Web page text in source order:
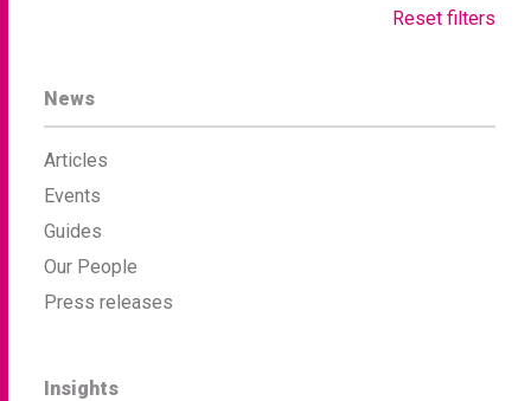
News
Articles
Events
Guides
Our People
Press releases
Insights
Reset filters